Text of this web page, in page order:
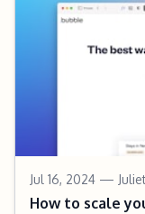
Jul 16, 2024 —
How to scale